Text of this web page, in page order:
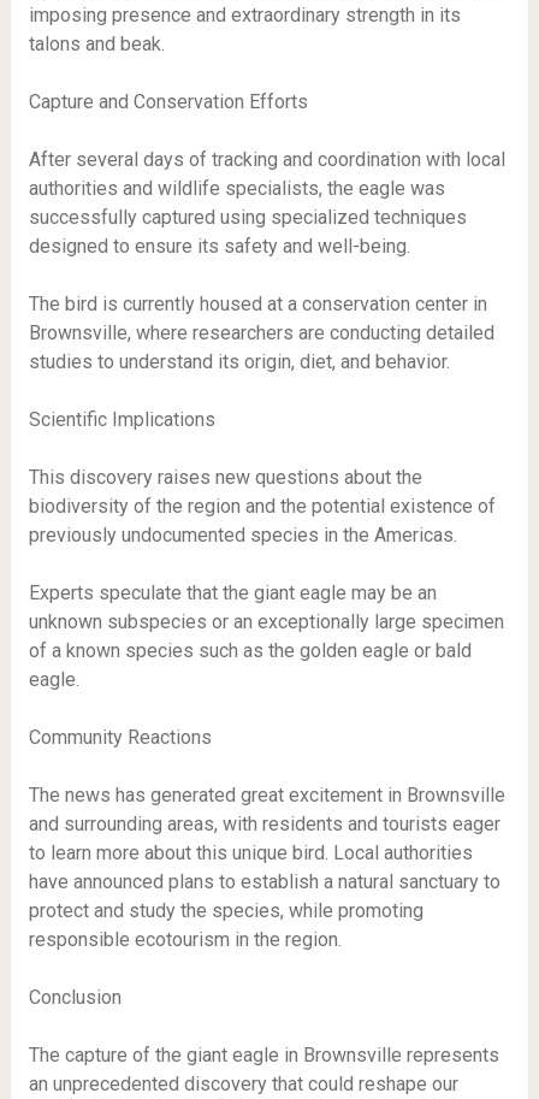
imposing presence and extraordinary strength in its
talons and beak.
Capture and Conservation Efforts
After several days of tracking and coordination with local
authorities and wildlife specialists, the eagle was
successfully captured using specialized techniques
designed to ensure its safety and well-being.
The bird is currently housed at a conservation center in
Brownsville, where researchers are conducting detailed
studies to understand its origin, diet, and behavior.
Scientific Implications
This discovery raises new questions about the
biodiversity of the region and the potential existence of
previously undocumented species in the Americas.
Experts speculate that the giant eagle may be an
unknown subspecies or an exceptionally large specimen
of a known species such as the golden eagle or bald
eagle.
Community Reactions
The news has generated great excitement in Brownsville
and surrounding areas, with residents and tourists eager
to learn more about this unique bird. Local authorities
have announced plans to establish a natural sanctuary to
protect and study the species, while promoting
responsible ecotourism in the region.
Conclusion
The capture of the giant eagle in Brownsville represents
an unprecedented discovery that could reshape our